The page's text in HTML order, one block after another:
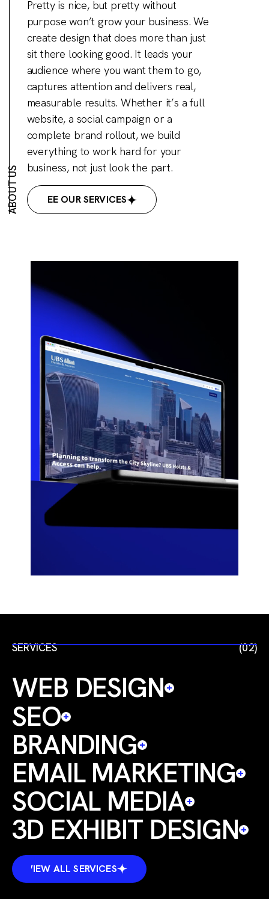
ABOUT US
Pretty is nice, but pretty without
purpose won’t grow your business. We
create design that does more than just
sit there looking good. It leads your
audience where you want them to go,
captures attention and delivers real,
measurable results. Whether it’s a full
website, a social campaign or a
complete brand rollout, we build
everything to work hard for your
business, not just look the part.
SEE OUR SERVICES
SERVICES (02)
WEB DESIGN
SEO
BRANDING
EMAIL MARKETING
SOCIAL MEDIA
3D EXHIBIT DESIGN
VIEW ALL SERVICES